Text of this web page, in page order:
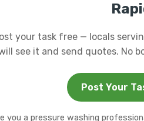
your task free — locals
see it and send quotes. No
Post Your
you a pressure washing